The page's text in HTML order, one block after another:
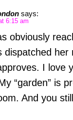
says:
6:15 am
obviously
dispatched her
I love
“garden” is
And you